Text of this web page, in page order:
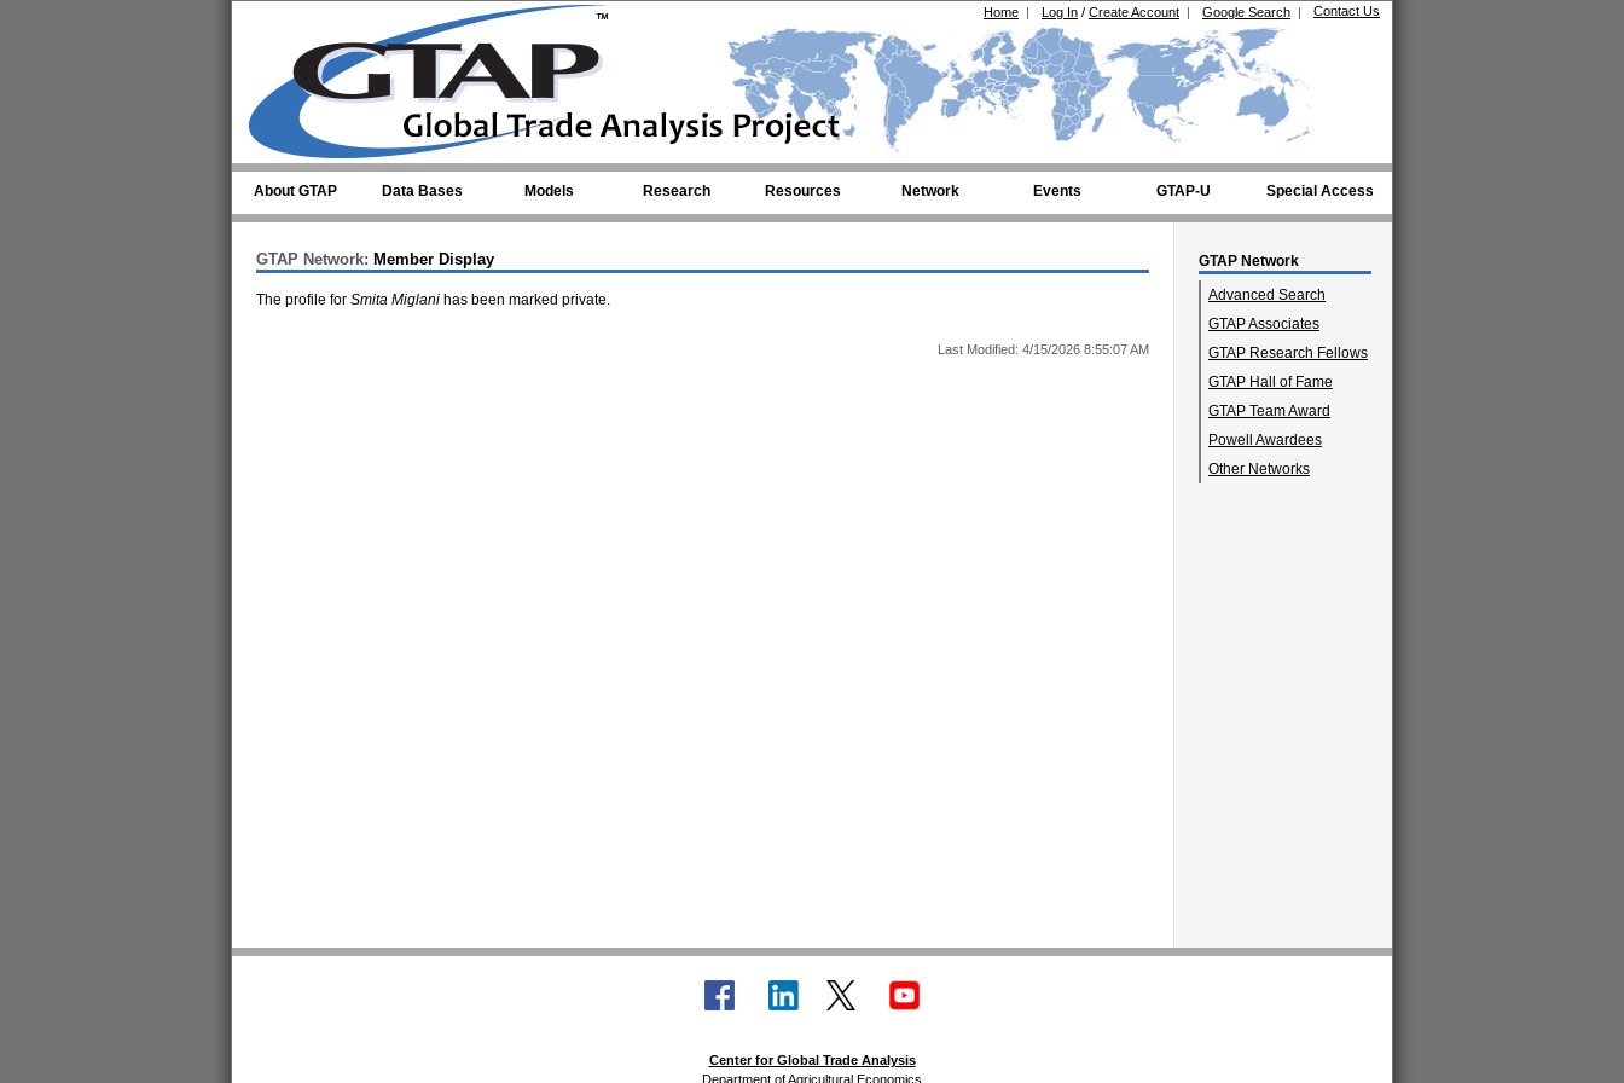
Contact Us
Google Search |
Log In / Create Account |
Home |
About GTAP Data Bases Models Research Resources Network Events GTAP-U Special Access
GTAP Network
Advanced Search
GTAP Associates
GTAP Research Fellows
GTAP Hall of Fame
GTAP Team Award
Powell Awardees
Other Networks
GTAP Network: Member Display
The profile for Smita Miglani has been marked private.
Last Modified: 4/15/2026 8:55:07 AM
Center for Global Trade Analysis
Department of Agricultural Economics